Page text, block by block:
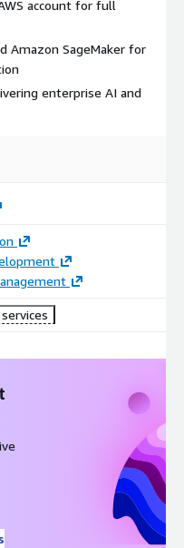
account for full
Amazon SageMaker for
enterprise AI and